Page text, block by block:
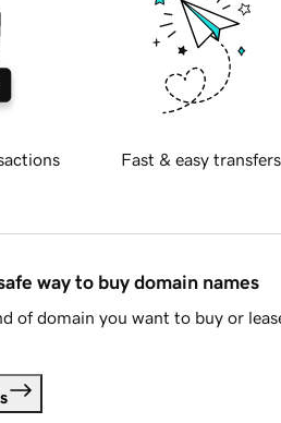
Fast & easy transfers
way to buy domain names
of domain you want to buy or